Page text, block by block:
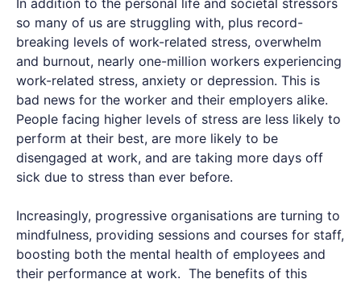
so many of us are struggling with, plus record-
breaking levels of work-related stress, overwhelm
and burnout, nearly one-million workers experiencing
work-related stress, anxiety or depression. This is
bad news for the worker and their employers alike.
People facing higher levels of stress are less likely to
perform at their best, are more likely to be
disengaged at work, and are taking more days off
sick due to stress than ever before.
Increasingly, progressive organisations are turning to
mindfulness, providing sessions and courses for staff,
boosting both the mental health of employees and
their performance at work. The benefits of this